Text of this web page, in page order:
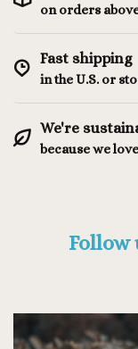
on orders
Fast shipping
in the U.S. or
We're
because we
Follow